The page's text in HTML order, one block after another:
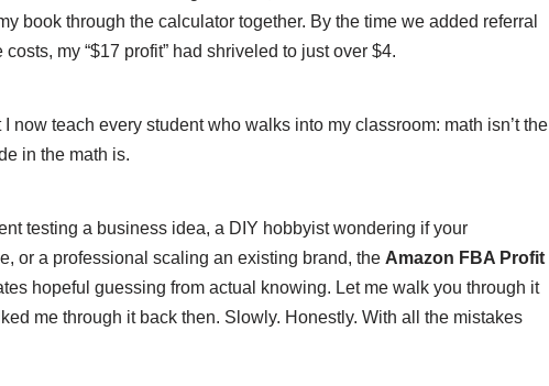
book through the calculator together. By the time we added referral
my “$17 profit” had shriveled to just over $4.
I now teach every student who walks into my classroom: math isn’t the
in the math is.
testing a business idea, a DIY hobbyist wondering if your
or a professional scaling an existing brand, the Amazon FBA Profit
hopeful guessing from actual knowing. Let me walk you through it
me through it back then. Slowly. Honestly. With all the mistakes